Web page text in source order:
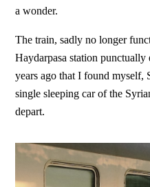
a wonder.
The train, sadly no longer
Haydarpasa station
years ago that I found myself,
single sleeping car of the
depart.